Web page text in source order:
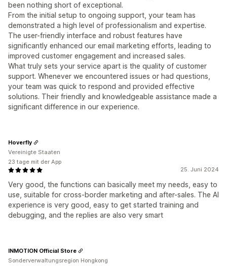
been nothing short of exceptional.
From the initial setup to ongoing support, your team has
demonstrated a high level of professionalism and expertise.
The user-friendly interface and robust features have
significantly enhanced our email marketing efforts, leading to
improved customer engagement and increased sales.
What truly sets your service apart is the quality of customer
support. Whenever we encountered issues or had questions,
your team was quick to respond and provided effective
solutions. Their friendly and knowledgeable assistance made a
significant difference in our experience.
25. Juni 2024
Very good, the functions can basically meet my needs, easy to
use, suitable for cross-border marketing and after-sales. The AI
​​experience is very good, easy to get started training and
debugging, and the replies are also very smart
Hoverfly
Vereinigte Staaten
23 tage mit der App
INMOTION Official Store
Sonderverwaltungsregion Hongkong